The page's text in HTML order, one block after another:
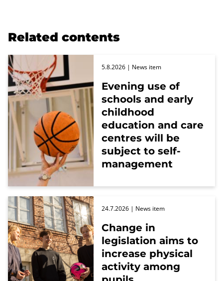
Related contents
Evening use of
schools and early
childhood
education and care
centres will be
subject to self-
management
5.8.2026 | News item
Change in
legislation aims to
increase physical
activity among
24.7.2026 | News item